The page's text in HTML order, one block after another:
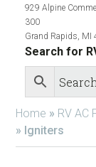
929 Alpine
300
Grand Rapids, MI
Search for
Home » RV AC
» Igniters